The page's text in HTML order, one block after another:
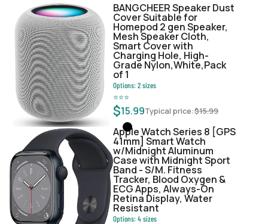
BANGCHEER Speaker Dust
Cover Suitable for
Homepod 2 gen Speaker,
Mesh Speaker Cloth,
Smart Cover with
Charging Hole, High-
Grade Nylon,White,Pack
of 1
Options:2sizes
⭐⭐⭐
$15.99Typical price:$15.99
Apple Watch Series 8 [GPS
41mm] Smart Watch
w/Midnight Aluminum
Case with Midnight Sport
Band - S/M. Fitness
Tracker, Blood Oxygen &
ECG Apps, Always-On
Retina Display, Water
Resistant
Options:4sizes